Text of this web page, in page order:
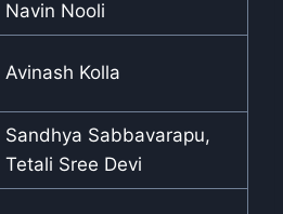
Navin Nooli
Avinash Kolla
Sandhya Sabbavarapu,
Tetali Sree Devi